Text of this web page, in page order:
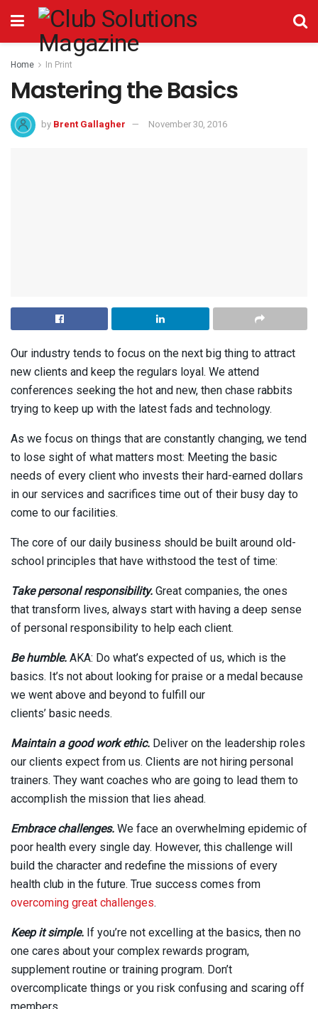
Home In Print
Mastering the Basics
by Brent Gallagher November 30, 2016
Our industry tends to focus on the next big thing to attract
new clients and keep the regulars loyal. We attend
conferences seeking the hot and new, then chase rabbits
trying to keep up with the latest fads and technology.
As we focus on things that are constantly changing, we tend
to lose sight of what matters most: Meeting the basic
needs of every client who invests their hard-earned dollars
in our services and sacrifices time out of their busy day to
come to our facilities.
The core of our daily business should be built around old-
school principles that have withstood the test of time:
Take personal responsibility. Great companies, the ones
that transform lives, always start with having a deep sense
of personal responsibility to help each client.
Be humble. AKA: Do what’s expected of us, which is the
basics. It’s not about looking for praise or a medal because
we went above and beyond to fulfill our
clients’ basic needs.
Maintain a good work ethic. Deliver on the leadership roles
our clients expect from us. Clients are not hiring personal
trainers. They want coaches who are going to lead them to
accomplish the mission that lies ahead.
Embrace challenges. We face an overwhelming epidemic of
poor health every single day. However, this challenge will
build the character and redefine the missions of every
health club in the future. True success comes from
overcoming great challenges.
Keep it simple. If you’re not excelling at the basics, then no
one cares about your complex rewards program,
supplement routine or training program. Don’t
overcomplicate things or you risk confusing and scaring off